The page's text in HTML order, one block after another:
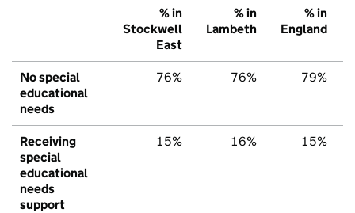
% in
Stockwell
East
% in
Lambeth
% in
England
No special
educational
needs
76% 76% 79%
Receiving
special
educational
needs
support
15% 16% 15%